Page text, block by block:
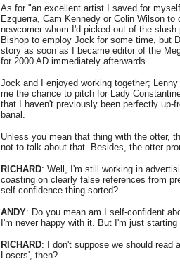
As for "an excellent artist I saved for
Ezquerra, Cam Kennedy or Colin Wilson
newcomer whom I'd picked out of the
Bishop to employ Jock for some time, but
story as soon as I became editor of the
for 2000 AD immediately afterwards.
Jock and I enjoyed working together;
me the chance to pitch for Lady
that I haven't previously been perfectly up-
banal.
Unless you mean that thing with the otter,
not to talk about that. Besides, the otter
RICHARD: Well, I'm still working in
coasting on clearly false references from
self-confidence thing sorted?
ANDY: Do you mean am I self-confident
I'm never happy with it. But I'm just
RICHARD: I don't suppose we should read
Losers', then?